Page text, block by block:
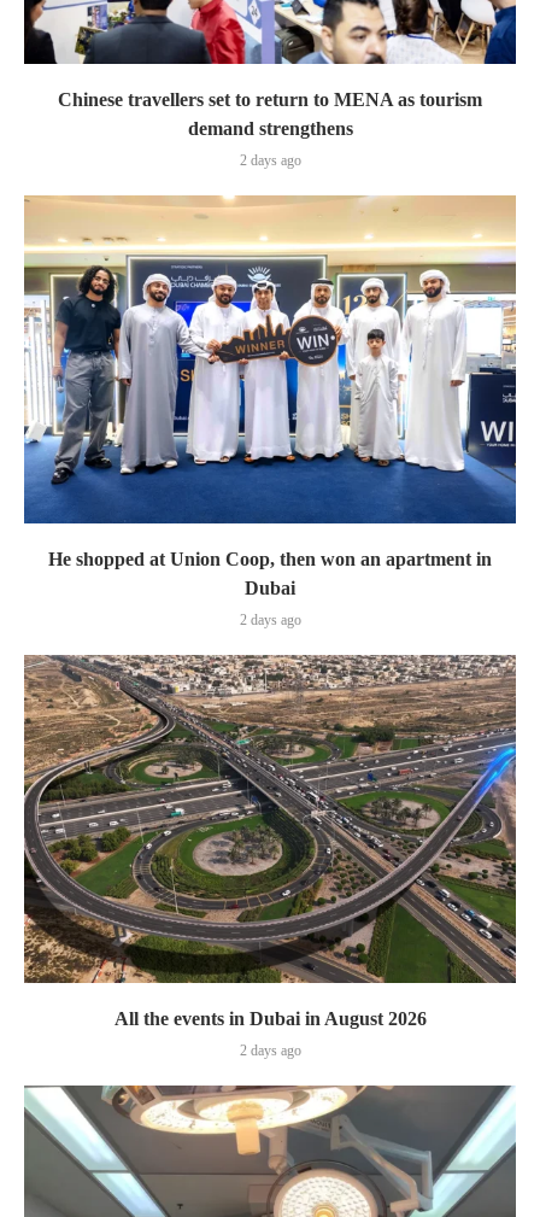
Chinese travellers set to return to MENA as tourism
demand strengthens
2 days ago
He shopped at Union Coop, then won an apartment in
Dubai
2 days ago
All the events in Dubai in August 2026
2 days ago